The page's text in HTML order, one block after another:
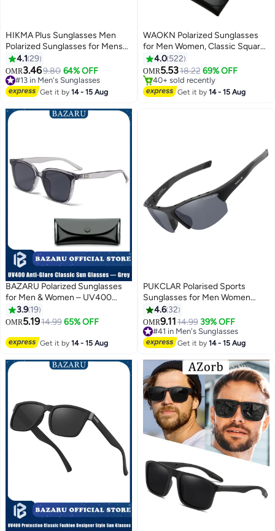
HIKMA Plus Sunglasses Men
Polarized Sunglasses for Mens
and Womens,Black Retro Sun
Glasses Driving Fishing UV
Protection
4.1 29
OMR3.469.80 64% OFF
#13 in Men's Sunglasses
Selling out fast
60+ sold recently
#13 in Men's Sunglasses
Get it by14 - 15 Aug
WAOKN Polarized Sunglasses
for Men Women, Classic Square
Sports Sun Glasses Driving,
Fashion Shades for Womens
Outdoor 100% UV400
Protection，Driving, Fishing,
4.0 522
OMR5.5318.22 69% OFF
Only 1 left in stock
40+ sold recently
Only 1 left in stock
Get it by14 - 15 Aug
BAZARU Polarized Sunglasses
for Men & Women – UV400
Anti-Glare Classic Sun Glasses,
Full UV Protection Shades for
3.9 19
OMR5.1914.99 65% OFF
Get it by14 - 15 Aug
PUKCLAR Polarised Sports
Sunglasses for Men Women
Cycling Glasses UV400
Protection Sun Glasses For
Running Driving Fishing Travel
4.6 32
OMR9.1114.99 39% OFF
#41 in Men's Sunglasses
#41 in Men's Sunglasses
Get it by14 - 15 Aug